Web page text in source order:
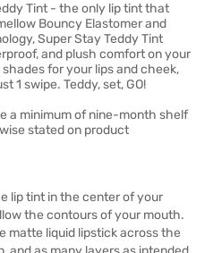
Tint - the only lip tint that
Bouncy Elastomer and
Super Stay Teddy Tint
and plush comfort on your
shades for your lips and cheek,
1 swipe. Teddy, set, GO!
a minimum of nine-month shelf
stated on product
lip tint in the center of your
the contours of your mouth.
matte liquid lipstick across the